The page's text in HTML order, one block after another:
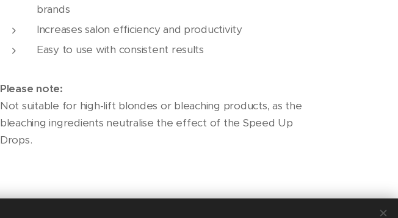
brands
Increases salon efficiency and productivity
Easy to use with consistent results
Please note:
Not suitable for high-lift blondes or bleaching products, as the
bleaching ingredients neutralise the effect of the Speed Up
Drops.